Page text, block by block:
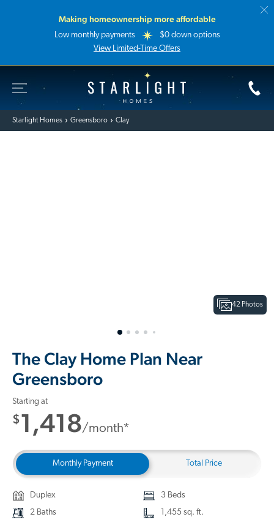
Making homeownership more affordable
Low monthly payments
$0 down options
View Limited-Time Offers
Starlight Homes
Starlight Homes Greensboro Clay
42 Photos
The Clay Home Plan Near
Greensboro
Starting at
$1,418/month*
Monthly Payment Total Price
Duplex
3 Beds
2 Baths
1,455 sq. ft.